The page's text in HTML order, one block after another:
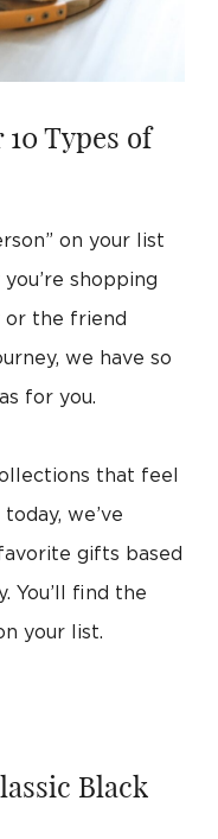
Types of
on your list
shopping
or the friend
we have so
for you.
that feel
we’ve
gifts based
You’ll find the
your list.
Black